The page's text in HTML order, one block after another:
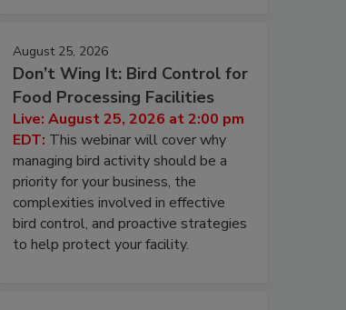
August 25, 2026
Don’t Wing It: Bird Control for
Food Processing Facilities
Live: August 25, 2026 at 2:00 pm
EDT: This webinar will cover why
managing bird activity should be a
priority for your business, the
complexities involved in effective
bird control, and proactive strategies
to help protect your facility.